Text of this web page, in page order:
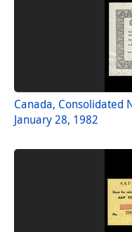
Canada, Consolidated
January 28, 1982